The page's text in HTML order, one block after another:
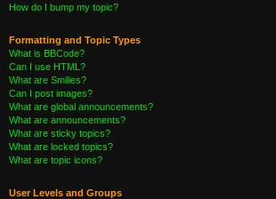
How do I bump my topic?
Formatting and Topic Types
What is BBCode?
Can I use HTML?
What are Smilies?
Can I post images?
What are global announcements?
What are announcements?
What are sticky topics?
What are locked topics?
What are topic icons?
User Levels and Groups